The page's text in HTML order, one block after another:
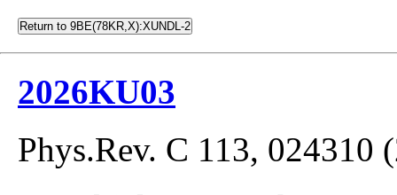
Return to 9BE(78KR,X):XUNDL-2
2026KU03
Phys.Rev. C 113, 024310